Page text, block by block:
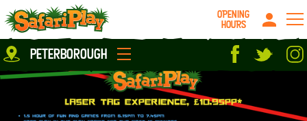
Location
Milton Keynes
Peterborough
OPENING
HOURS
peterborough
parties
Play Pass